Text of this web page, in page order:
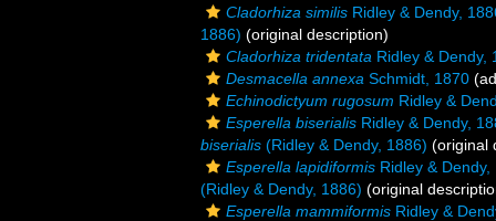
Cladorhiza similis Ridley & Dendy,
1886) (original description)
Cladorhiza tridentata Ridley & Dendy,
Desmacella annexa Schmidt, 1870
Echinodictyum rugosum Ridley &
Esperella biserialis Ridley & Dendy,
biserialis (Ridley & Dendy, 1886) (original
Esperella lapidiformis Ridley & Dendy,
(Ridley & Dendy, 1886) (original
Esperella mammiformis Ridley &